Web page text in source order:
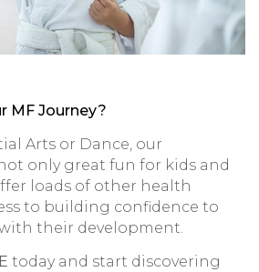
MF Journey?
Arts or Dance, our
only great fun for kids and
loads of other health
to building confidence to
their development.
today and start discovering